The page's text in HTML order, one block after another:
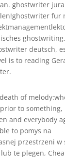
ghostwriter
fur
deutsch,
is to reading
of
to
and everybody
to pomys na
przestrzeni w
te plegen,